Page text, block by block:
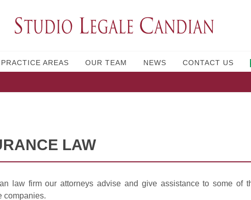
PRACTICE AREAS OUR TEAM NEWS CONTACT US
LAW
law firm our attorneys advise and give assistance to some of
companies.